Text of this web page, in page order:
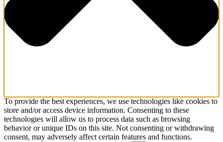
To provide the best experiences, we use technologies like cookies to
store and/or access device information. Consenting to these
technologies will allow us to process data such as browsing
behavior or unique IDs on this site. Not consenting or withdrawing
consent, may adversely affect certain features and functions.